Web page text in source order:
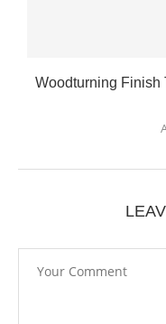
Woodturning Finish